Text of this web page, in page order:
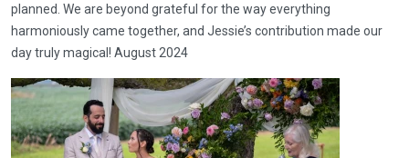
planned. We are beyond grateful for the way everything
harmoniously came together, and Jessie’s contribution made our
day truly magical! August 2024